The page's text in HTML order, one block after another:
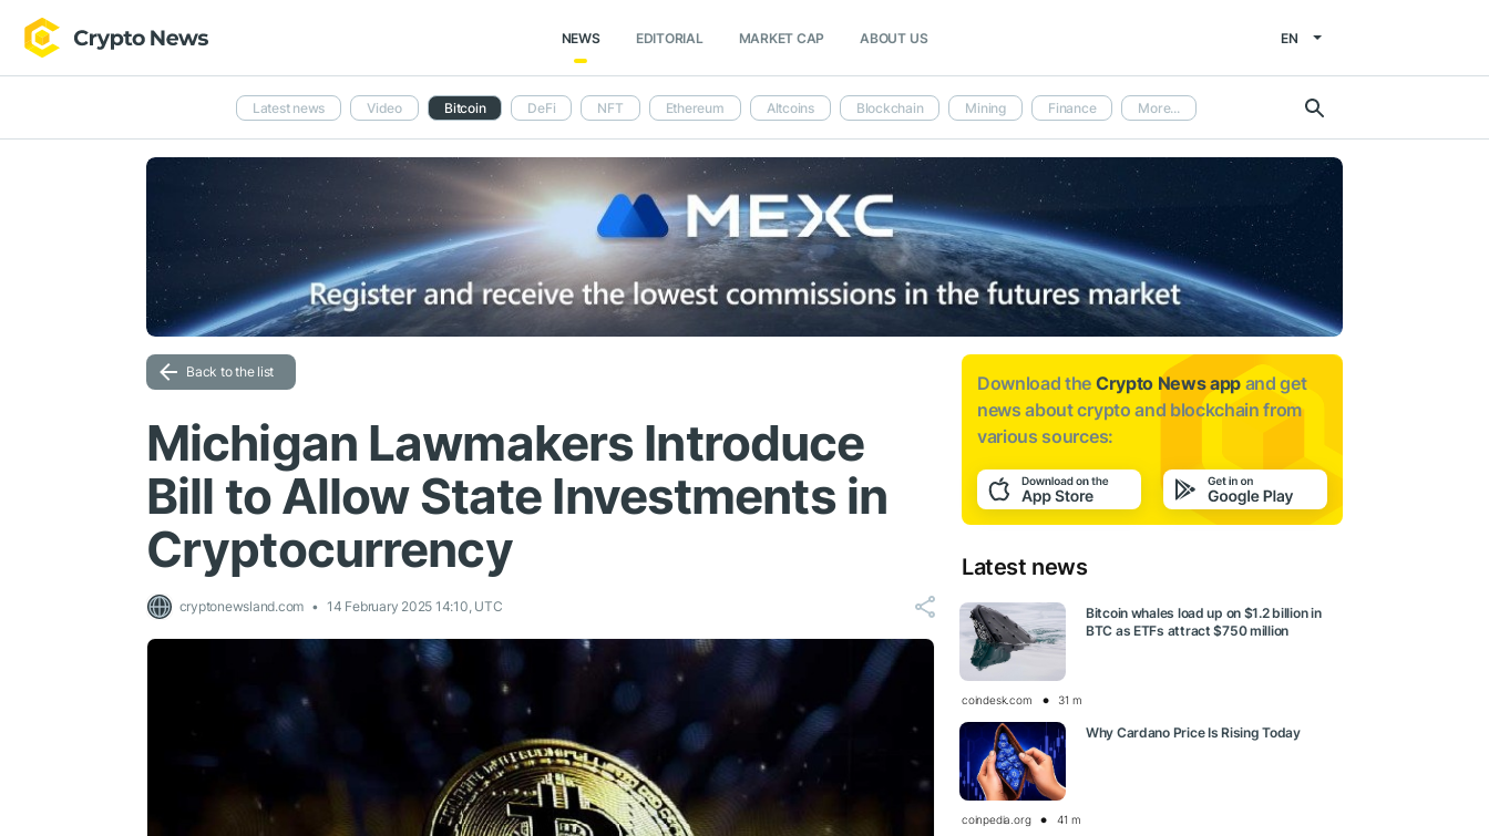
NEWS EDITORIAL MARKET CAP ABOUT US EN
Latest news Video Bitcoin DeFi NFT Ethereum Altcoins Blockchain Mining Finance More...
Back to the list
Michigan Lawmakers Introduce
Bill to Allow State Investments in
Cryptocurrency
cryptonewsland.com 14 February 2025 14:10, UTC
Download the Crypto News app and get
news aboutcrypto and blockchain from
various sources:
Latest news
Bitcoin whales load up on $1.2 billion in
BTC as ETFs attract $750 million
coindesk.com 31 m
Why Cardano Price Is Rising Today
coinpedia.org 41 m